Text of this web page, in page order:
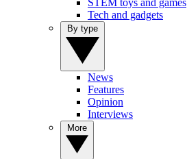
STEM toys and games
Tech and gadgets
News
Features
Opinion
Interviews